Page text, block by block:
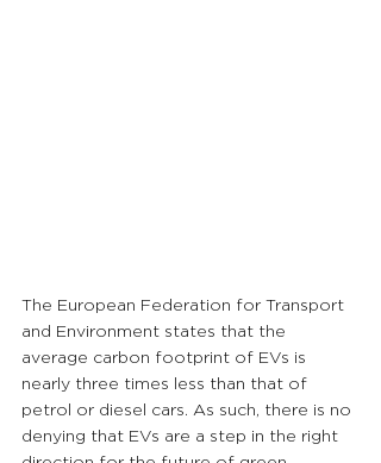
The European Federation for Transport
and Environment states that the
average carbon footprint of EVs is
nearly three times less than that of
petrol or diesel cars. As such, there is no
denying that EVs are a step in the right